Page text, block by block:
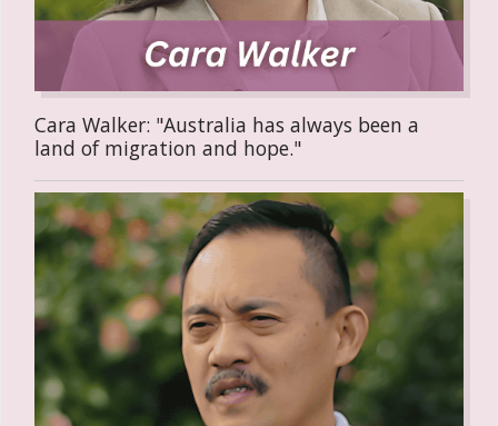
Cara Walker: "Australia has always been a
land of migration and hope."